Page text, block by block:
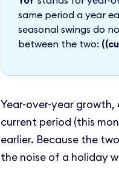
same period a year
seasonal swings do
between the two:
Year-over-year
current period (this
earlier. Because the
the noise of a holiday